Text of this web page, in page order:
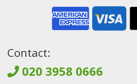
Contact:
020 3958 0666